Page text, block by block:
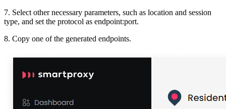
7. Select other necessary parameters, such as location and session
type, and set the protocol as endpoint:port.
8. Copy one of the generated endpoints.